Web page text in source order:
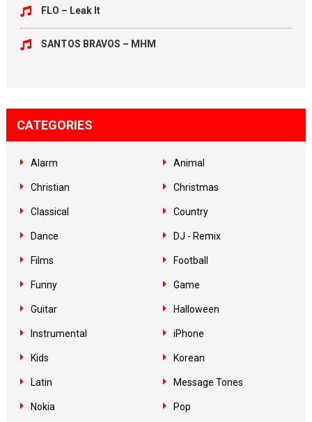
FLO – Leak It
SANTOS BRAVOS – MHM
CATEGORIES
Alarm Animal
Christian Christmas
Classical Country
Dance DJ - Remix
Films Football
Funny Game
Guitar Halloween
Instrumental iPhone
Kids Korean
Latin Message Tones
Nokia Pop